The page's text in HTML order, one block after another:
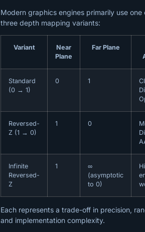
Modern graphics engines primarily use one
three depth mapping variants:
Variant
Near
Plane
Far Plane
Standard
(0 → 1)
0 1
Reversed-
Z (1 → 0)
1 0
Infinite
Reversed-
Z
1
∞
(asymptotic
to 0)
Each represents a trade-off in precision,
and implementation complexity.